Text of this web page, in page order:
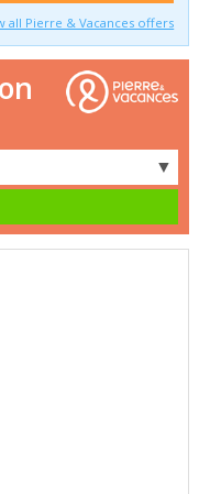
all Pierre & Vacances offers
▼